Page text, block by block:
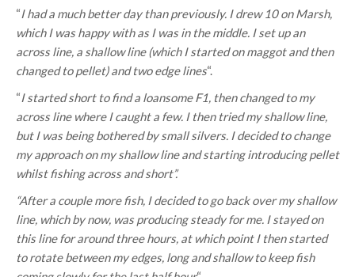
“I had a much better day than previously. I drew 10 on Marsh,
which I was happy with as I was in the middle. I set up an
across line, a shallow line (which I started on maggot and then
changed to pellet) and two edge lines“.
“I started short to find a loansome F1, then changed to my
across line where I caught a few. I then tried my shallow line,
but I was being bothered by small silvers. I decided to change
my approach on my shallow line and starting introducing pellet
whilst fishing across and short”.
“After a couple more fish, I decided to go back over my shallow
line, which by now, was producing steady for me. I stayed on
this line for around three hours, at which point I then started
to rotate between my edges, long and shallow to keep fish